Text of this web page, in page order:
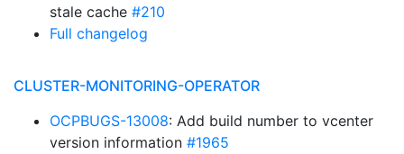
stale cache #210
Full changelog
CLUSTER-MONITORING-OPERATOR
OCPBUGS-13008: Add build number to vcenter
version information #1965